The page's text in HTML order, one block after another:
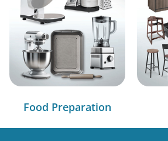
Food Preparation